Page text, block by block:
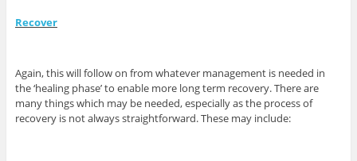
Recover
Again, this will follow on from whatever management is needed in
the ‘healing phase’ to enable more long term recovery. There are
many things which may be needed, especially as the process of
recovery is not always straightforward. These may include: